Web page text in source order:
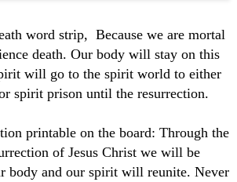
word strip, Because we are mortal
death. Our body will stay on this
will go to the spirit world to either
spirit prison until the resurrection.
printable on the board: Through the
of Jesus Christ we will be
body and our spirit will reunite. Never